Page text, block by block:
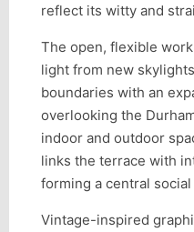
reflect its witty and
The open, flexible
light from new
boundaries with an
overlooking the
indoor and outdoor
links the terrace with
forming a central social
Vintage-inspired